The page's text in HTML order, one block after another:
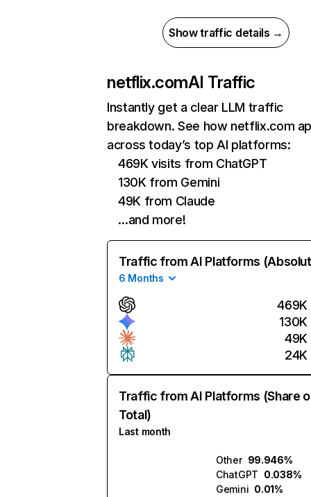
Show traffic details →
netflix.comAI Traffic
Instantly get a clear LLM traffic
breakdown. See how netflix.com
across today’s top AI platforms:
469K visits from ChatGPT
130K from Gemini
49K from Claude
…and more!
Traffic from AI Platforms
6 Months
469K
130K
49K
24K
Traffic from AI Platforms (Share
Total)
Last month
Other 99.946%
ChatGPT 0.038%
Gemini 0.01%